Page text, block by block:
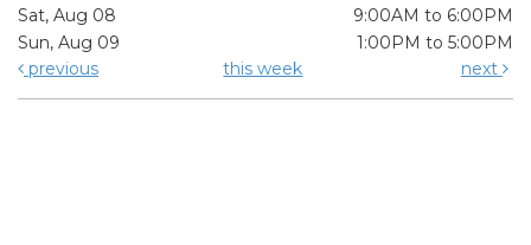
Sat, Aug 08
9:00AM to 6:00PM
Sun, Aug 09
1:00PM to 5:00PM
previous
this week next